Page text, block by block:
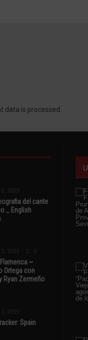
data is processed.
2015
del cante
_ English
2015
~
Ortega con
Ryan Zermeño
2015
Spain